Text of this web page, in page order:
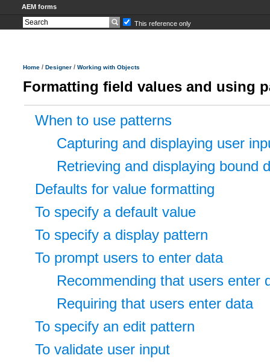
AEM forms
This reference only
Home / Designer / Working with Objects
Formatting field values and using
When to use patterns
Capturing and displaying user
Retrieving and displaying bound
Defaults for value formatting
To specify a default value
To specify a display pattern
To prompt users to enter data
Recommending that users enter
Requiring that users enter data
To specify an edit pattern
To validate user input